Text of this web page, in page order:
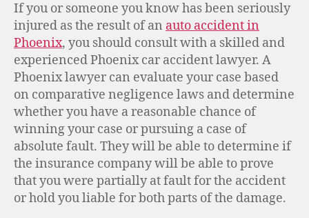
If you or someone you know has been seriously
injured as the result of an auto accident in
Phoenix, you should consult with a skilled and
experienced Phoenix car accident lawyer. A
Phoenix lawyer can evaluate your case based
on comparative negligence laws and determine
whether you have a reasonable chance of
winning your case or pursuing a case of
absolute fault. They will be able to determine if
the insurance company will be able to prove
that you were partially at fault for the accident
or hold you liable for both parts of the damage.